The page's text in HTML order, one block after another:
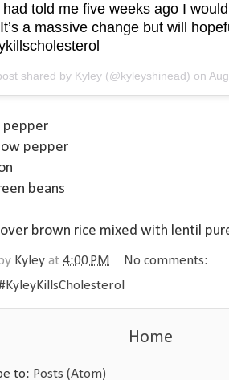
had told me five weeks ago I
a massive change but will
shared by Kyley (@kyleyshinead) on
pepper
pepper
beans
brown rice mixed with lentil
Kyley at 4:00 PM
No comments:
Home
to: Posts (Atom)